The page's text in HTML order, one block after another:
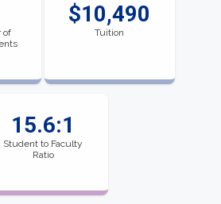
of
$10,490
Tuition
15.6:1
Student to Faculty
Ratio